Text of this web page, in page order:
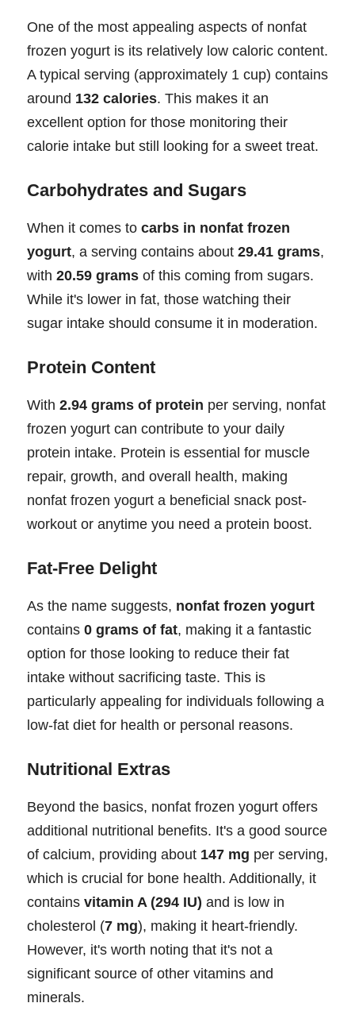
One of the most appealing aspects of nonfat
frozen yogurt is its relatively low caloric content.
A typical serving (approximately 1 cup) contains
around 132 calories. This makes it an
excellent option for those monitoring their
calorie intake but still looking for a sweet treat.
Carbohydrates and Sugars
When it comes to carbs in nonfat frozen
yogurt, a serving contains about 29.41 grams,
with 20.59 grams of this coming from sugars.
While it's lower in fat, those watching their
sugar intake should consume it in moderation.
Protein Content
With 2.94 grams of protein per serving, nonfat
frozen yogurt can contribute to your daily
protein intake. Protein is essential for muscle
repair, growth, and overall health, making
nonfat frozen yogurt a beneficial snack post-
workout or anytime you need a protein boost.
Fat-Free Delight
As the name suggests, nonfat frozen yogurt
contains 0 grams of fat, making it a fantastic
option for those looking to reduce their fat
intake without sacrificing taste. This is
particularly appealing for individuals following a
low-fat diet for health or personal reasons.
Nutritional Extras
Beyond the basics, nonfat frozen yogurt offers
additional nutritional benefits. It's a good source
of calcium, providing about 147 mg per serving,
which is crucial for bone health. Additionally, it
contains vitamin A (294 IU) and is low in
cholesterol (7 mg), making it heart-friendly.
However, it's worth noting that it's not a
significant source of other vitamins and
minerals.